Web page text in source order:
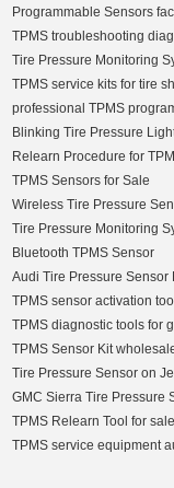
Programmable Sensors
TPMS troubleshooting
Tire Pressure Monitoring
TPMS service kits for tire
professional TPMS
Blinking Tire Pressure
Relearn Procedure for
TPMS Sensors for Sale
Wireless Tire Pressure
Tire Pressure Monitoring
Bluetooth TPMS Sensor
Audi Tire Pressure Sensor
TPMS sensor activation
TPMS diagnostic tools for
TPMS Sensor Kit
Tire Pressure Sensor on
GMC Sierra Tire Pressure
TPMS Relearn Tool for sale
TPMS service equipment